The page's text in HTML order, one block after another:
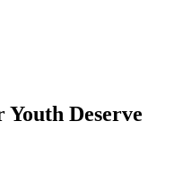
Deserve